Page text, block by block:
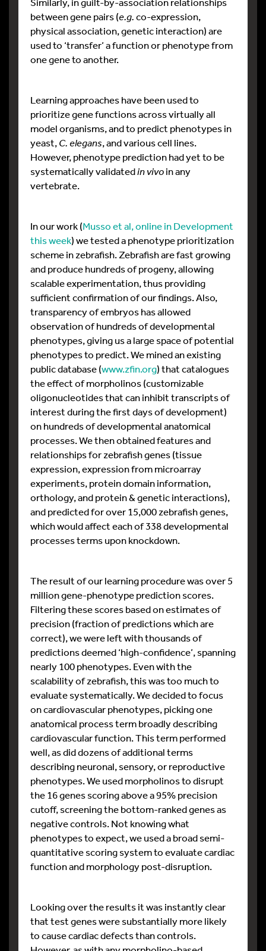
between gene pairs (e.g.co-expression,
physical association, genetic interaction) are
used to ‘transfer’ a function or phenotype from
one gene to another.
Learning approaches have been used to
prioritize gene functions across virtually all
model organisms, and to predict phenotypes in
yeast,C. elegans, and various cell lines.
However, phenotype prediction had yet to be
systematically validatedin vivoin any
vertebrate.
In our work (Musso et al, online in Development
this week) we tested a phenotype prioritization
scheme in zebrafish. Zebrafish are fast growing
and produce hundreds of progeny, allowing
scalable experimentation, thus providing
sufficient confirmation of our findings. Also,
transparency of embryos has allowed
observation of hundreds of developmental
phenotypes, giving us a large space of potential
phenotypes to predict. We mined an existing
public database (www.zfin.org) that catalogues
the effect of morpholinos (customizable
oligonucleotides that can inhibit transcripts of
interest during the first days of development)
on hundreds of developmental anatomical
processes. We then obtained features and
relationships for zebrafish genes (tissue
expression, expression from microarray
experiments, protein domain information,
orthology, and protein & genetic interactions),
and predicted for over 15,000 zebrafish genes,
which would affect each of 338 developmental
processes terms upon knockdown.
The result of our learning procedure was over 5
million gene-phenotype prediction scores.
Filtering these scores based on estimates of
precision (fraction of predictions which are
correct), we were left with thousands of
predictions deemed ‘high-confidence’, spanning
nearly 100 phenotypes. Even with the
scalability of zebrafish, this was too much to
evaluate systematically. We decided to focus
on cardiovascular phenotypes, picking one
anatomical process term broadly describing
cardiovascular function. This term performed
well, as did dozens of additional terms
describing neuronal, sensory, or reproductive
phenotypes. We used morpholinos to disrupt
the 16 genes scoring above a 95% precision
cutoff, screening the bottom-ranked genes as
negative controls. Not knowing what
phenotypes to expect, we used a broad semi-
quantitative scoring system to evaluate cardiac
function and morphology post-disruption.
Looking over the results it was instantly clear
that test genes were substantially more likely
to cause cardiac defects than controls.